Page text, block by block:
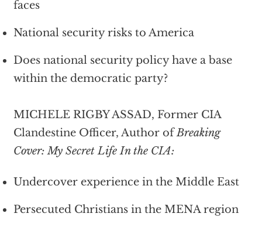
faces
National security risks to America
Does national security policy have a base
within the democratic party?
MICHELE RIGBY ASSAD, Former CIA
Clandestine Officer, Author ofBreaking
Cover: My Secret Life In the CIA:
Undercover experience in the Middle East
Persecuted Christians in the MENA region